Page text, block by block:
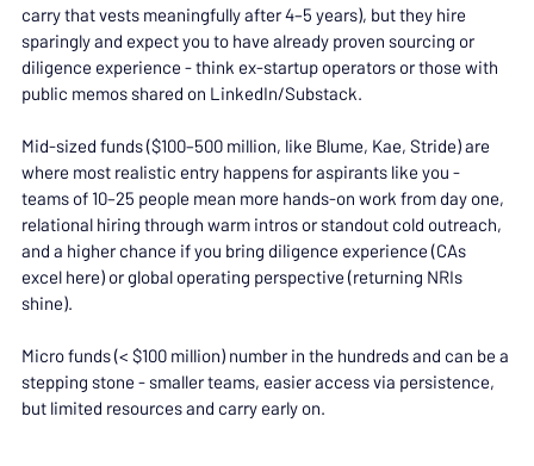
carry that vests meaningfully after 4–5 years), but they hire
sparingly and expect you to have already proven sourcing or
diligence experience - think ex-startup operators or those with
public memos shared on LinkedIn/Substack.
Mid-sized funds ($100–500 million, like Blume, Kae, Stride) are
where most realistic entry happens for aspirants like you -
teams of 10–25 people mean more hands-on work from day one,
relational hiring through warm intros or standout cold outreach,
and a higher chance if you bring diligence experience (CAs
excel here) or global operating perspective (returning NRIs
shine).
Micro funds (< $100 million) number in the hundreds and can be a
stepping stone - smaller teams, easier access via persistence,
but limited resources and carry early on.